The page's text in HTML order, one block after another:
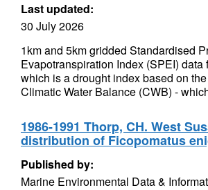
Last updated:
30 July 2026
1km and 5km gridded Standardised
Evapotranspiration Index (SPEI) data
which is a drought index based on
Climatic Water Balance (CWB) -
1986-1991 Thorp, CH. West
distribution of Ficopomatus
Published by:
Marine Environmental Data &